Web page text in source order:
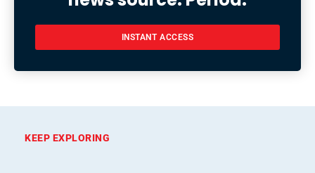
INSTANT ACCESS
KEEP EXPLORING